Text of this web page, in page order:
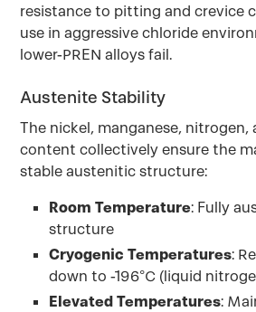
resistance to pitting and crevice
use in aggressive chloride
lower-PREN alloys fail.
Austenite Stability
The nickel, manganese, nitrogen,
content collectively ensure the
stable austenitic structure:
Room Temperature: Fully
structure
Cryogenic Temperatures:
down to -196°C (liquid
Elevated Temperatures: